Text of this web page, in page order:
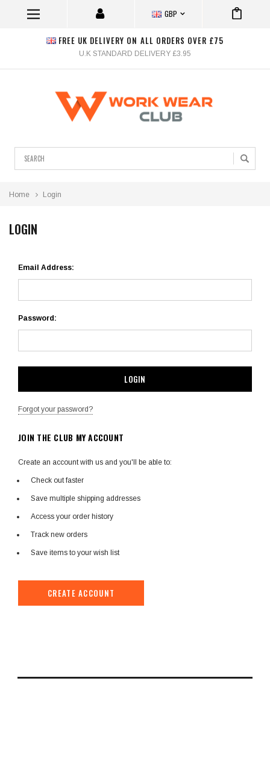
GBP
FREE UK DELIVERY ON ALL ORDERS OVER £75
U.K STANDARD DELIVERY £3.95
Home Login
LOGIN
Email Address:
Password:
Forgot your password?
JOIN THE CLUB MY ACCOUNT
Create an account with us and you'll be able to:
Check out faster
Save multiple shipping addresses
Access your order history
Track new orders
Save items to your wish list
CREATE ACCOUNT